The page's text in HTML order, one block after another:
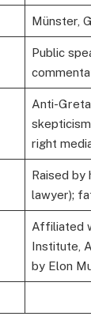
Münster,
Public
Anti-
right
Raised by
lawyer);
Affiliated
Institute,
by Elon